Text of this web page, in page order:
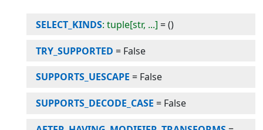
SELECT_KINDS: tuple[str, ...] =()
TRY_SUPPORTED = False
SUPPORTS_UESCAPE = False
SUPPORTS_DECODE_CASE = False